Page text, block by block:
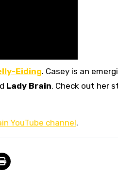
Eiding. Casey is an
Lady Brain. Check out her
YouTube channel.